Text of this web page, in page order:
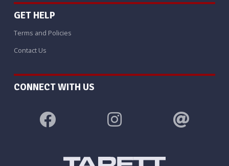
GET HELP
Terms and Policies
Contact Us
CONNECT WITH US